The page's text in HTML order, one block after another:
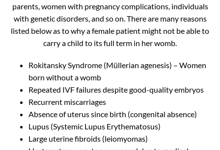
parents, women with pregnancy complications, individuals
with genetic disorders, and so on. There are many reasons
listed below as to why a female patient might not be able to
carry a child to its full term in her womb.
Rokitansky Syndrome (Müllerian agenesis) – Women
born without a womb
Repeated IVF failures despite good-quality embryos
Recurrent miscarriages
Absence of uterus since birth (congenital absence)
Lupus (Systemic Lupus Erythematosus)
Large uterine fibroids (leiomyomas)